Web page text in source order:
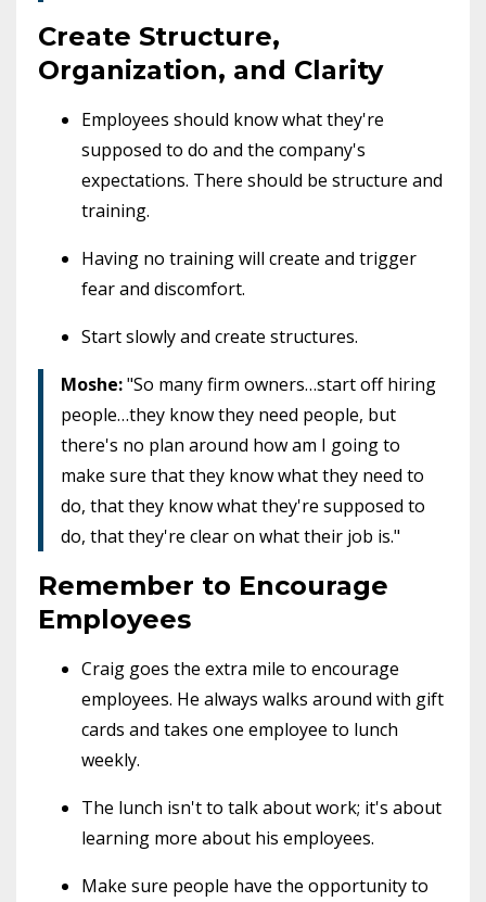
Create Structure,
Organization, and Clarity
Employees should know what they're
supposed to do and the company's
expectations. There should be structure and
training.
Having no training will create and trigger
fear and discomfort.
Start slowly and create structures.
Moshe:"So many firm owners…start off hiring
people…they know they need people, but
there's no plan around how am I going to
make sure that they know what they need to
do, that they know what they're supposed to
do, that they're clear on what their job is."
Remember to Encourage
Employees
Craig goes the extra mile to encourage
employees. He always walks around with gift
cards and takes one employee to lunch
weekly.
The lunch isn't to talk about work; it's about
learning more about his employees.
Make sure people have the opportunity to